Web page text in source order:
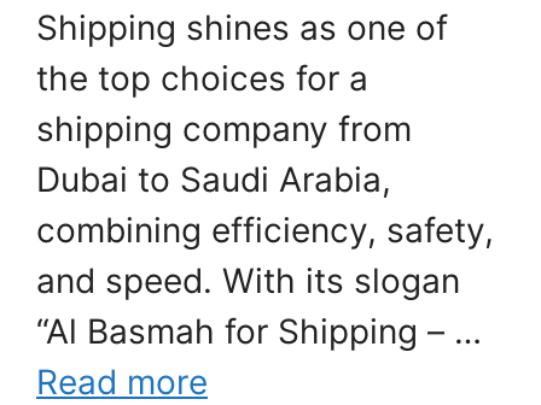
Shipping shines as one of
the top choices for a
shipping company from
Dubai to Saudi Arabia,
combining efficiency, safety,
and speed. With its slogan
“Al Basmah for Shipping – …
Read more